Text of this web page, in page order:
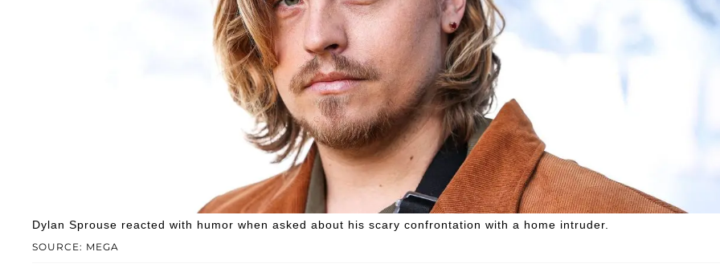
SOURCE: MEGA
Dylan Sprouse reacted with humor when asked about his scary confrontation with a home intruder.